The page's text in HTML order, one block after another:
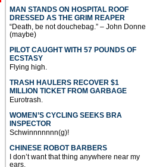
MAN STANDS ON HOSPITAL ROOF
DRESSED AS THE GRIM REAPER
“Death, be not douchebag.” – John Donne
(maybe)
PILOT CAUGHT WITH 57 POUNDS OF
ECSTASY
Flying high.
TRASH HAULERS RECOVER $1
MILLION TICKET FROM GARBAGE
Eurotrash.
WOMEN’S CYCLING SEEKS BRA
INSPECTOR
Schwinnnnnnn(g)!
CHINESE ROBOT BARBERS
I don’t want that thing anywhere near my
ears.